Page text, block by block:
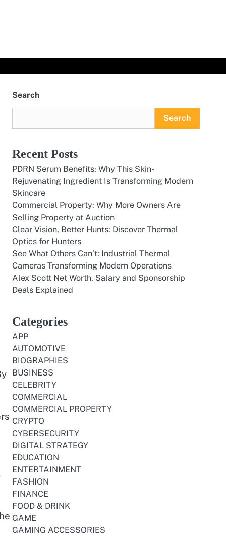
Search
Search
Recent Posts
PDRN Serum Benefits: Why This Skin-
Rejuvenating Ingredient Is Transforming Modern
Skincare
Commercial Property: Why More Owners Are
Selling Property at Auction
Clear Vision, Better Hunts: Discover Thermal
Optics for Hunters
See What Others Can’t: Industrial Thermal
Cameras Transforming Modern Operations
Alex Scott Net Worth, Salary and Sponsorship
Deals Explained
Categories
APP
AUTOMOTIVE
BIOGRAPHIES
BUSINESS
CELEBRITY
COMMERCIAL
COMMERCIAL PROPERTY
CRYPTO
CYBERSECURITY
DIGITAL STRATEGY
EDUCATION
ENTERTAINMENT
FASHION
FINANCE
FOOD & DRINK
GAME
GAMING ACCESSORIES